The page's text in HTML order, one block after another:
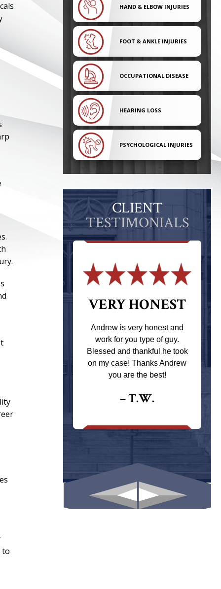
to
HAND & ELBOW INJURIES
FOOT & ANKLE INJURIES
OCCUPATIONAL DISEASE
HEARING LOSS
PSYCHOLOGICAL INJURIES
CLIENT
TESTIMONIALS
of the
when I
returns
VERY HONEST
Andrew is very honest and
work for you type of guy.
Blessed and thankful he took
on my case! Thanks Andrew
you are the best!
– T.W.